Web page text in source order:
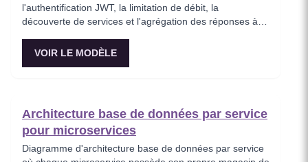
l'authentification JWT, la limitation de débit, la
découverte de services et l'agrégation des réponses à
représente le point d'entrée de tout le trafic client dans
évolutive avec des préoccupations transversales
centralisées.
VOIR LE MODÈLE
Architecture base de données par service
pour microservices
Diagramme d'architecture base de données par service